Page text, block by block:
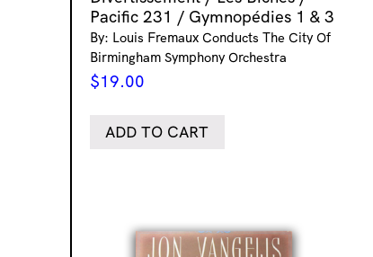
Pacific 231 / Gymnopédies 1 & 3
By: Louis Fremaux Conducts The City Of
Birmingham Symphony Orchestra
$19.00
ADD TO CART